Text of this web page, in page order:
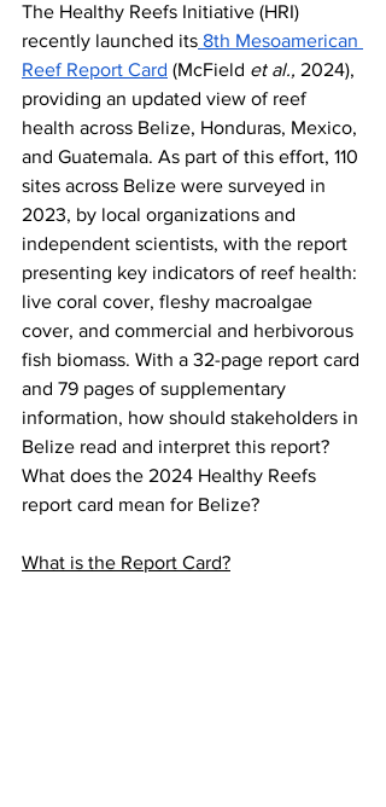
The Healthy Reefs Initiative (HRI)
recently launched its 8th Mesoamerican
Reef Report Card (McField et al., 2024),
providing an updated view of reef
health across Belize, Honduras, Mexico,
and Guatemala. As part of this effort, 110
sites across Belize were surveyed in
2023, by local organizations and
independent scientists, with the report
presenting key indicators of reef health:
live coral cover, fleshy macroalgae
cover, and commercial and herbivorous
fish biomass. With a 32-page report card
and 79 pages of supplementary
information, how should stakeholders in
Belize read and interpret this report?
What does the 2024 Healthy Reefs
report card mean for Belize?
What is the Report Card?